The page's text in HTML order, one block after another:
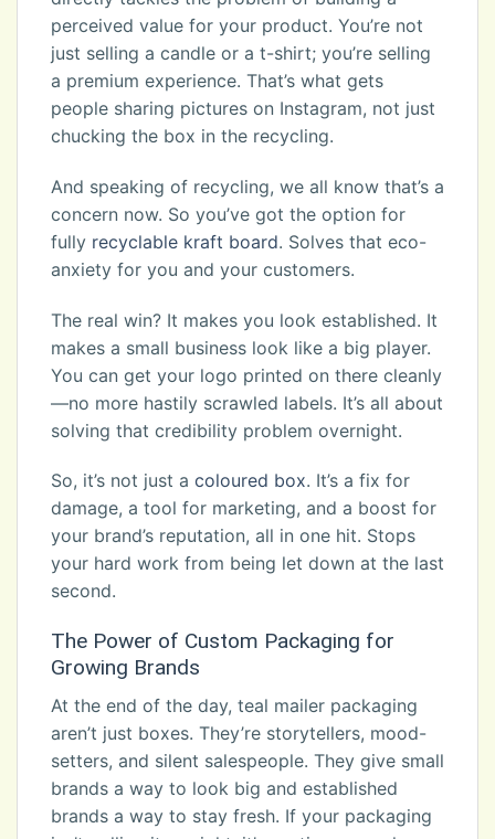
perceived value for your product. You’re not
just selling a candle or a t-shirt; you’re selling
a premium experience. That’s what gets
people sharing pictures on Instagram, not just
chucking the box in the recycling.
And speaking of recycling, we all know that’s a
concern now. So you’ve got the option for
fully recyclable kraft board. Solves that eco-
anxiety for you and your customers.
The real win? It makes you look established. It
makes a small business look like a big player.
You can get your logo printed on there cleanly
—no more hastily scrawled labels. It’s all about
solving that credibility problem overnight.
So, it’s not just a coloured box. It’s a fix for
damage, a tool for marketing, and a boost for
your brand’s reputation, all in one hit. Stops
your hard work from being let down at the last
second.
The Power of Custom Packaging for
Growing Brands
At the end of the day, teal mailer packaging
aren’t just boxes. They’re storytellers, mood-
setters, and silent salespeople. They give small
brands a way to look big and established
brands a way to stay fresh. If your packaging